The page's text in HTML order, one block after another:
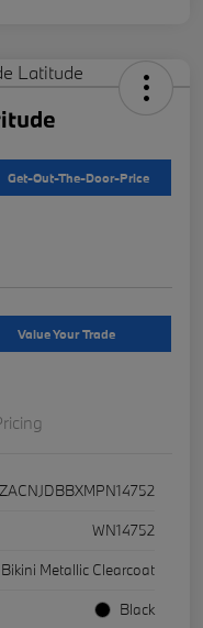
Get-Out-The-Door-Price
Value Your Trade
ZACNJDBBXMPN14752
WN14752
Bikini Metallic Clearcoat
Black